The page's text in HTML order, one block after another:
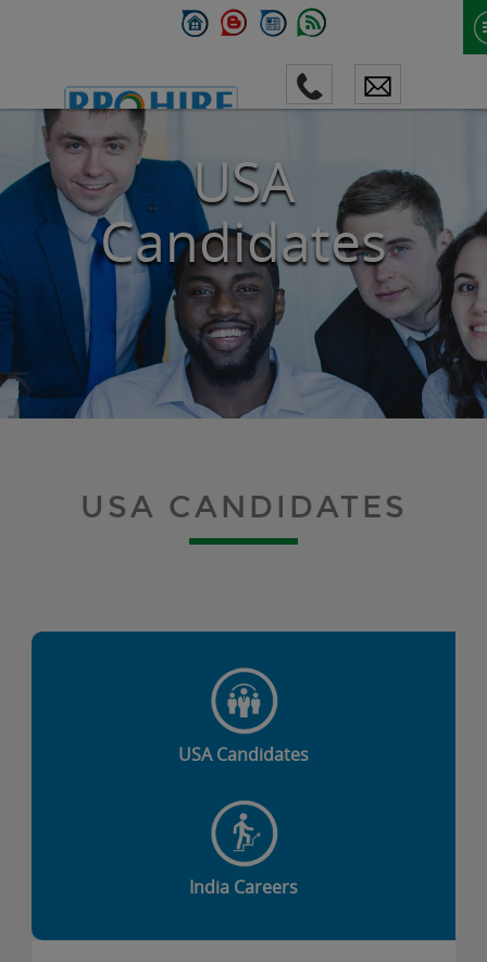
USA
Candidates
USA CANDIDATES
USA Candidates
India Careers